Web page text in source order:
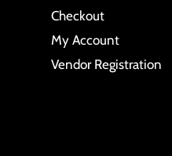
Checkout
My Account
Vendor Registration